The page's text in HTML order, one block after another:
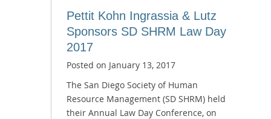
Pettit Kohn Ingrassia & Lutz
Sponsors SD SHRM Law Day
2017
Posted on January 13, 2017
The San Diego Society of Human
Resource Management (SD SHRM) held
their Annual Law Day Conference, on